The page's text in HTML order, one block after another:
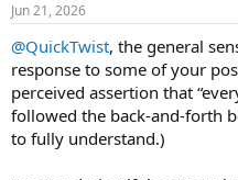
s
Jun 21, 2026
@QuickTwist, the general
response to some of your
perceived assertion that
followed the back-and-forth
to fully understand.)